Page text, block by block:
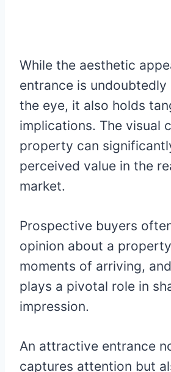
While the aesthetic
entrance is undoubtedly
the eye, it also holds
implications. The visual
property can
perceived value in the
market.
Prospective buyers
opinion about a
moments of arriving,
plays a pivotal role in
impression.
An attractive entrance
captures attention but